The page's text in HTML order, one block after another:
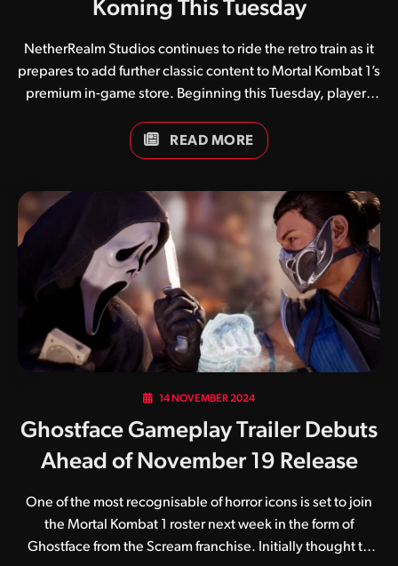
Koming This Tuesday
NetherRealm Studios continues to ride the retro train as it
prepares to add further classic content to Mortal Kombat 1’s
premium in-game store. Beginning this Tuesday, players
skins for Kitana, Mileena and Tanya. While pricing is
currently unknown, classic skins have proven incredibly
pipeline. What are your thoughts on these skins,
considering Tanya didn’t exist in 1993? Be sure to keep it
locked to Kamidogu as we continue our coverage of all
things Mortal Kombat.
READ MORE
14 NOVEMBER 2024
Ghostface Gameplay Trailer Debuts
Ahead of November 19 Release
One of the most recognisable of horror icons is set to join
the Mortal Kombat 1 roster next week in the form of
Ghostface from the Scream franchise. Initially thought to